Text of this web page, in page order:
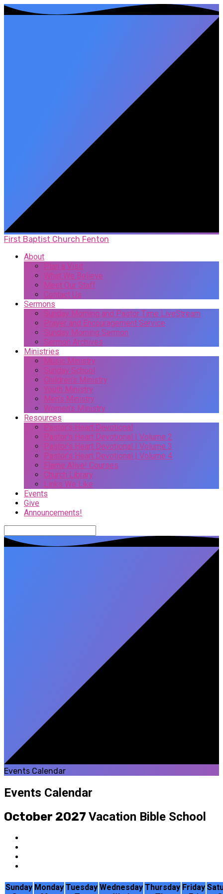
First Baptist Church Fenton
About
Plan a Visit
What We Believe
Meet Our Staff
Contact Us
Sermons
Sunday Morning and Pastor Time LiveStream
Prayer and Encouragement Service
Sunday Morning Sermon
Sermon Archives
Ministries
Music Ministry
Sunday School
Children’s Ministry
Youth Ministry
Men’s Ministry
Women’s Ministry
Resources
Pastor’s Heart Devotional
Pastor’s Heart Devotional | Volume 2
Pastor’s Heart Devotional | Volume 3
Pastor’s Heart Devotional | Volume 4
Flame Alive! Courses
Church Library
Links We Like
Events
Give
Announcements!
Events Calendar
Events Calendar
October 2027 Vacation Bible School
Sunday Monday Tuesday Wednesday Thursday Friday